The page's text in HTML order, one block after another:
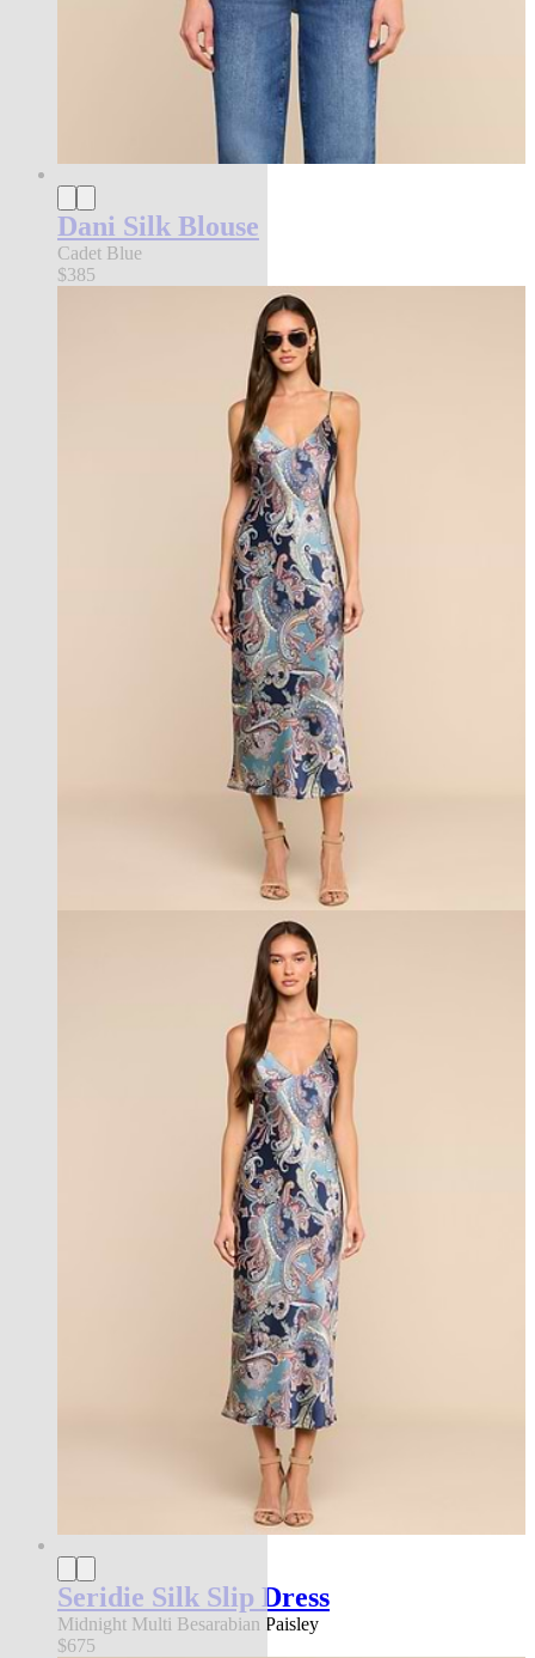
Dani Silk Blouse
Cadet Blue
$385
Seridie Silk Slip Dress
Midnight Multi Besarabian Paisley
$675